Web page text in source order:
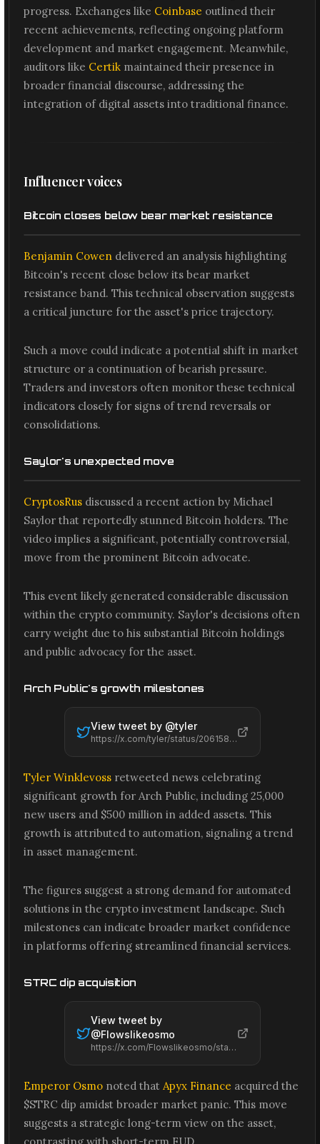
progress. Exchanges like Coinbase outlined their
recent achievements, reflecting ongoing platform
development and market engagement. Meanwhile,
auditors like Certik maintained their presence in
broader financial discourse, addressing the
integration of digital assets into traditional finance.
Influencer voices
Bitcoin closes below bear market resistance
Benjamin Cowen delivered an analysis highlighting
Bitcoin's recent close below its bear market
resistance band. This technical observation suggests
a critical juncture for the asset's price trajectory.
Such a move could indicate a potential shift in market
structure or a continuation of bearish pressure.
Traders and investors often monitor these technical
indicators closely for signs of trend reversals or
consolidations.
Saylor's unexpected move
CryptosRus discussed a recent action by Michael
Saylor that reportedly stunned Bitcoin holders. The
video implies a significant, potentially controversial,
move from the prominent Bitcoin advocate.
This event likely generated considerable discussion
within the crypto community. Saylor's decisions often
carry weight due to his substantial Bitcoin holdings
and public advocacy for the asset.
Arch Public's growth milestones
View tweet by @tyler
https://x.com/tyler/status/2061588973990883370
Tyler Winklevoss retweeted news celebrating
significant growth for Arch Public, including 25,000
new users and $500 million in added assets. This
growth is attributed to automation, signaling a trend
in asset management.
The figures suggest a strong demand for automated
solutions in the crypto investment landscape. Such
milestones can indicate broader market confidence
in platforms offering streamlined financial services.
STRC dip acquisition
View tweet by
@Flowslikeosmo
https://x.com/Flowslikeosmo/status/2061587103213891659
Emperor Osmo noted that Apyx Finance acquired the
$STRC dip amidst broader market panic. This move
suggests a strategic long-term view on the asset,